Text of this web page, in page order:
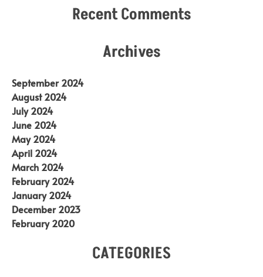
Recent Comments
Archives
September 2024
August 2024
July 2024
June 2024
May 2024
April 2024
March 2024
February 2024
January 2024
December 2023
February 2020
CATEGORIES